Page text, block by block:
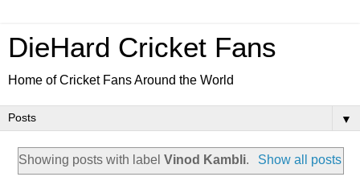
DieHard Cricket Fans
Home of Cricket Fans Around the World
▼
Showing posts with labelVinod Kambli. Show all posts